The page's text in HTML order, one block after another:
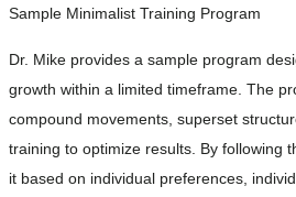
Sample Minimalist Training Program
Dr. Mike provides a sample program
growth within a limited timeframe. The
compound movements, superset
training to optimize results. By following
it based on individual preferences,